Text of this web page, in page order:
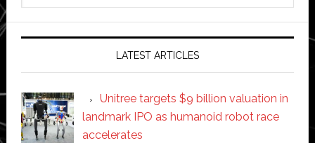
LATEST ARTICLES
Unitree targets $9 billion valuation in
landmark IPO as humanoid robot race
accelerates